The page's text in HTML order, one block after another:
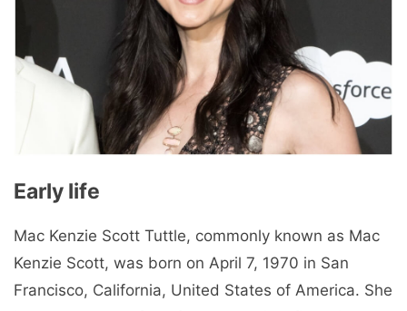
Early life
Mac Kenzie Scott Tuttle, commonly known as Mac
Kenzie Scott, was born on April 7, 1970 in San
Francisco, California, United States of America. She